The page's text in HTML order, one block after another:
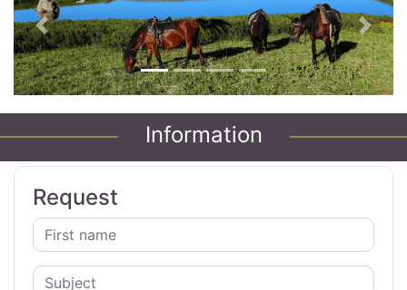
Previous Next
Information
Request